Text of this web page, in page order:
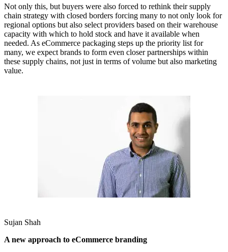
Not only this, but buyers were also forced to rethink their supply
chain strategy with closed borders forcing many to not only look for
regional options but also select providers based on their warehouse
capacity with which to hold stock and have it available when
needed. As eCommerce packaging steps up the priority list for
many, we expect brands to form even closer partnerships within
these supply chains, not just in terms of volume but also marketing
value.
Sujan Shah
A new approach to eCommerce branding